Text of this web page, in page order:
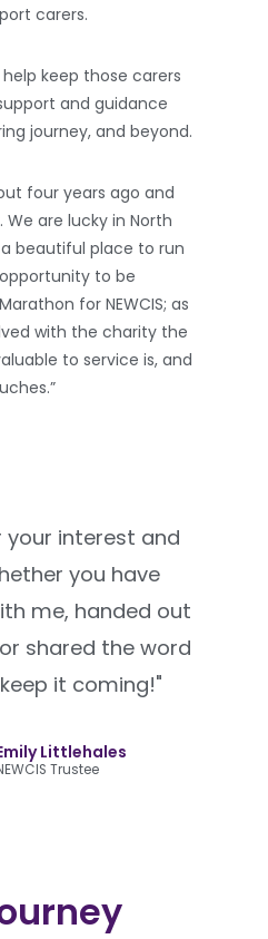
carers.
help keep those carers
and guidance
journey, and beyond.
four years ago and
We are lucky in North
beautiful place to run
to be
for NEWCIS; as
with the charity the
to service is, and
your interest and
you have
me, handed out
shared the word
it coming!"
Littlehales
Trustee